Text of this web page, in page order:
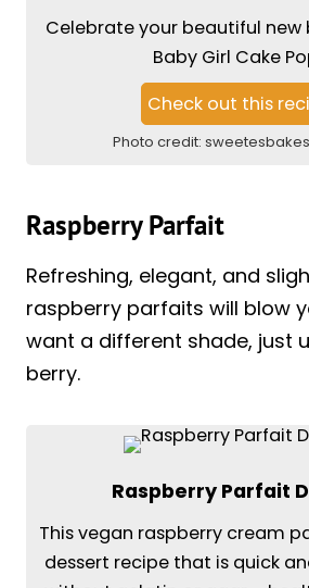
Celebrate your beautiful new
Baby Girl Cake
Check out this
Photo credit:
Raspberry Parfait
Refreshing, elegant, and
raspberry parfaits will blow
want a different shade, just
berry.
Raspberry Parfait
This vegan raspberry cream
dessert recipe that is quick